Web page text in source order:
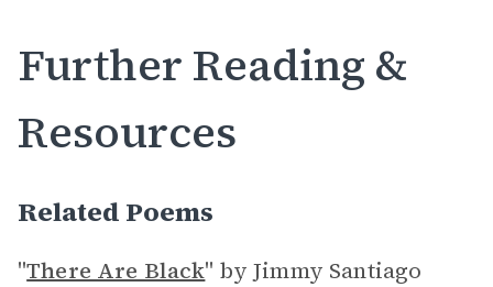
Further Reading &
Resources
Related Poems
"There Are Black" by Jimmy Santiago